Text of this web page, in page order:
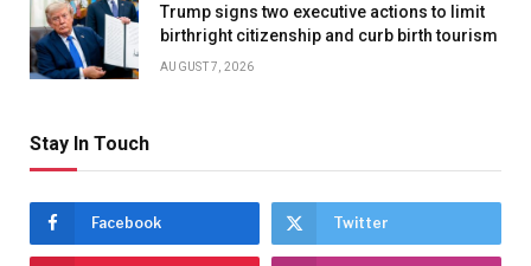
Trump signs two executive actions to limit
birthright citizenship and curb birth tourism
AUGUST 7, 2026
Stay In Touch
Facebook Twitter